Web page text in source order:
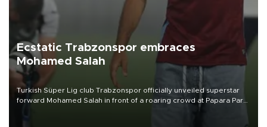
Ecstatic Trabzonspor embraces
Mohamed Salah
Turkish Süper Lig club Trabzonspor officially unveiled superstar
forward Mohamed Salah in front of a roaring crowd at Papara Park